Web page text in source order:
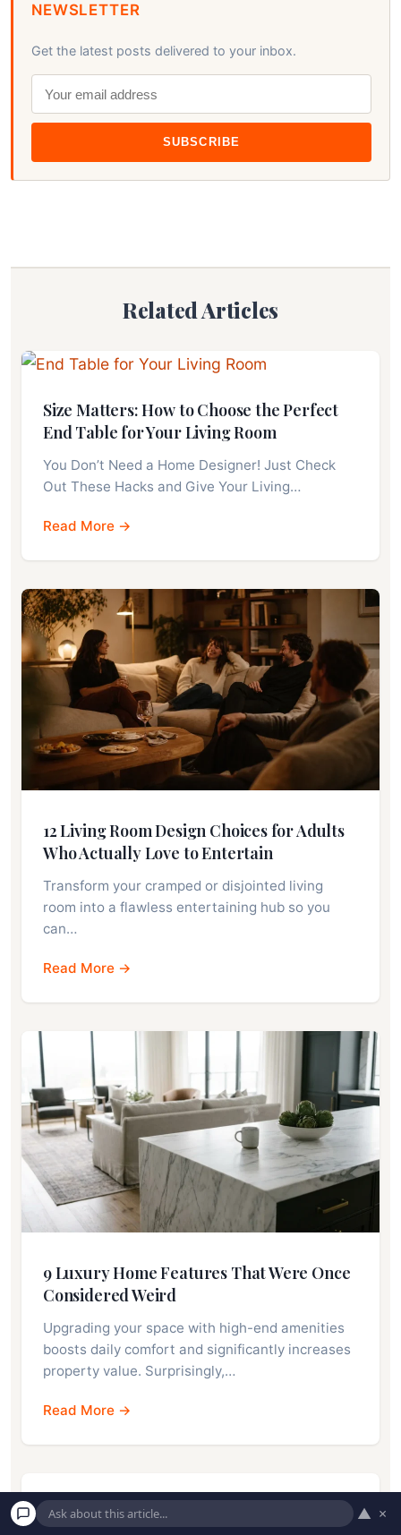
NEWSLETTER
Get the latest posts delivered to your inbox.
SUBSCRIBE
Related Articles
Size Matters: How to Choose the Perfect
End Table for Your Living Room
You Don’t Need a Home Designer! Just Check
Out These Hacks and Give Your Living…
Read More →
12 Living Room Design Choices for Adults
Who Actually Love to Entertain
Transform your cramped or disjointed living
room into a flawless entertaining hub so you
can…
Read More →
9 Luxury Home Features That Were Once
Considered Weird
Upgrading your space with high-end amenities
boosts daily comfort and significantly increases
property value. Surprisingly,…
Read More →
▲ ×